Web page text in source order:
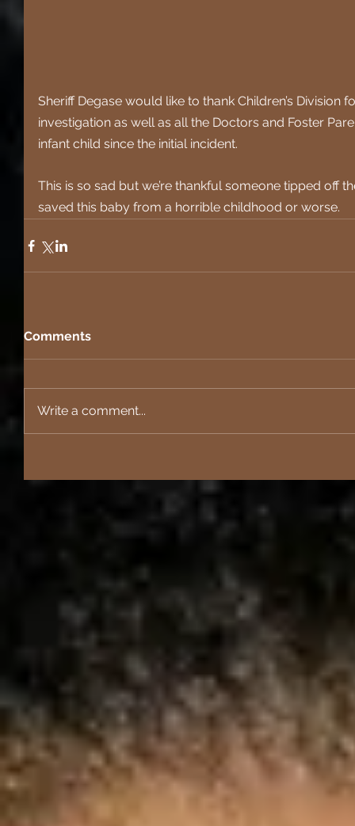
Sheriff Degase would like to thank Children’s Division
investigation as well as all the Doctors and Foster
infant child since the initial incident.
This is so sad but we’re thankful someone tipped off
saved this baby from a horrible childhood or worse.
Comments
Write a comment...